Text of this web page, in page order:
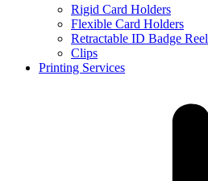
Rigid Card Holders
Flexible Card Holders
Retractable ID Badge Reel
Clips
Printing Services